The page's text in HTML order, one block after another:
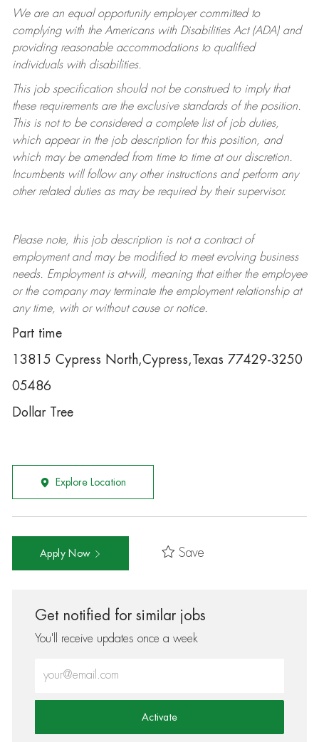
We are an equal opportunity employer committed to
complying withthe Americans with Disabilities Act (ADA) and
providing reasonable accommodations to qualified
individuals with disabilities.
This job specification should not be construed to imply that
these requirements are the exclusive standards of the position.
This is not to be considered a complete list of job duties,
which appear in the job description for this position, and
which may be amended from time to time at ourdiscretion.
Incumbents will follow any other instructions and perform any
other related duties as may be required by their supervisor.
Please note, this job description is not a contract of
employment and may be modifiedto meet evolving business
needs. Employment is at-will, meaning that either the employee
or the company may terminatethe employment relationship at
any time, with or without cause or notice.
Part time
13815 Cypress North,Cypress,Texas 77429-3250
05486
Dollar Tree
Explore Location
Apply Now Save
Get notified for similar jobs
You'll receive updates once a week
Activate